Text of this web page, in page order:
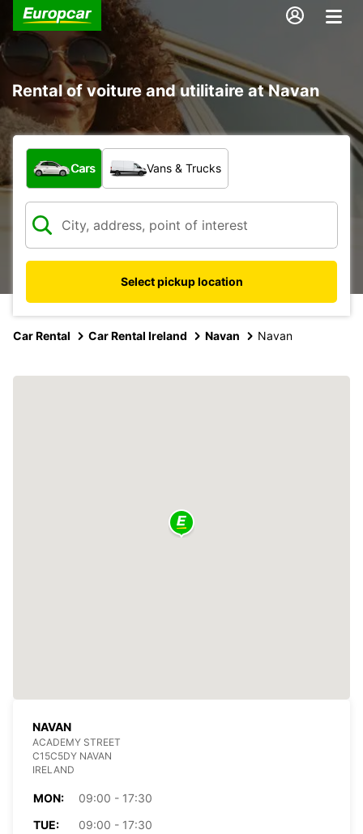
Rental of voiture and utilitaire at Navan
What type of vehicle?
Cars Vans & Trucks
Select pickup location
Car Rental Car Rental Ireland Navan Navan
NAVAN
ACADEMY STREET
C15C5DY NAVAN
IRELAND
MON:
09:00 - 17:30
TUE:
09:00 - 17:30